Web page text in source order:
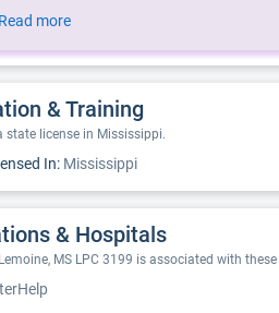
Read more
& Training
state license in Mississippi.
In: Mississippi
& Hospitals
MS LPC 3199 is associated with